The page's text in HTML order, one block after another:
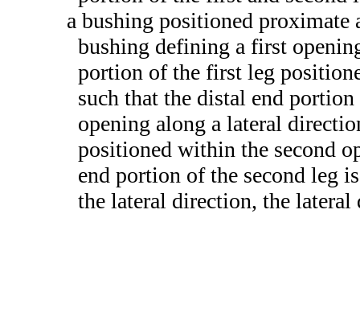
a bushing positioned proximate
bushing defining a first
portion of the first leg
such that the distal end
opening along a lateral
positioned within the second
end portion of the second leg
the lateral direction, the